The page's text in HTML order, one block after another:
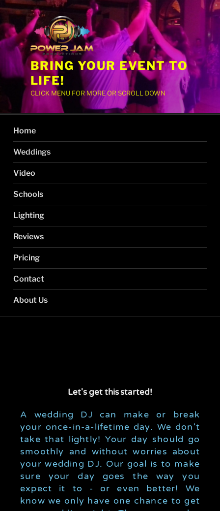
BRING YOUR EVENT TO
LIFE!
CLICK MENU FOR MORE OR SCROLL DOWN
Home
Weddings
Video
Schools
Lighting
Reviews
Pricing
Contact
About Us
Let's get thisstarted!
A wedding DJ can make or break
your once-in-a-lifetime day. We don't
take that lightly! Your day should go
smoothly and without worries about
your wedding DJ. Our goal is to make
sure your day goes the way you
expect it to - or even better! We
know we only have one chance to get